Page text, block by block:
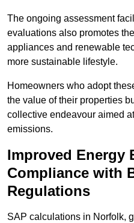
The ongoing assessment
evaluations also promotes
appliances and renewable
more sustainable lifestyle.
Homeowners who adopt
the value of their properties
collective endeavour aimed
emissions.
Improved Energy
Compliance with
Regulations
SAP calculations in Norfolk,